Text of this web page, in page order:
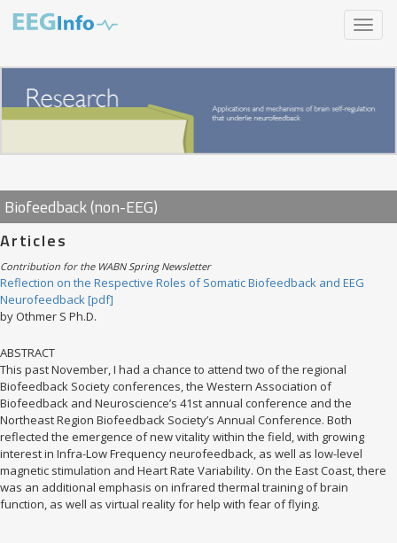
Skip
to
content
Toggle
Biofeedback (non-EEG)
Articles
Contribution for the WABN Spring Newsletter
Reflection on the Respective Roles of Somatic Biofeedback and EEG
Neurofeedback [pdf]
by Othmer S Ph.D.
ABSTRACT
This past November, I had a chance to attend two of the regional
Biofeedback Society conferences, the Western Association of
Biofeedback and Neuroscience’s 41st annual conference and the
Northeast Region Biofeedback Society’s Annual Conference. Both
reflected the emergence of new vitality within the field, with growing
interest in Infra-Low Frequency neurofeedback, as well as low-level
magnetic stimulation and Heart Rate Variability. On the East Coast, there
was an additional emphasis on infrared thermal training of brain
function, as well as virtual reality for help with fear of flying.